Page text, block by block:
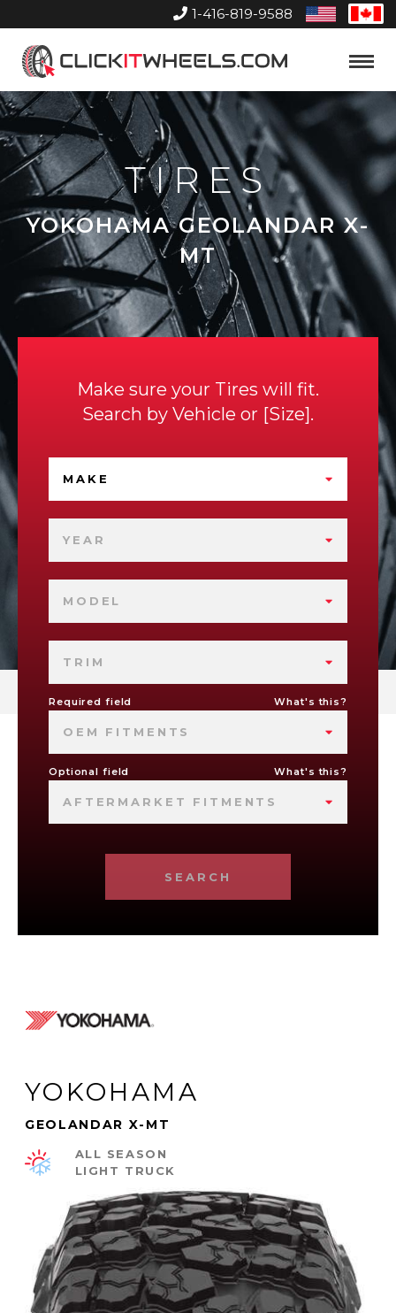
1-416-819-9588
United
States
Home
Toggle
TIRES
YOKOHAMA GEOLANDAR X-
MT
Make sure your Tires will fit.
Search by Vehicle or Size .
MAKE
YEAR
MODEL
TRIM
Required field What's this?
OEM FITMENTS
Optional field What's this?
AFTERMARKET FITMENTS
SEARCH
YOKOHAMA
GEOLANDAR X-MT
ALL SEASON
LIGHT TRUCK